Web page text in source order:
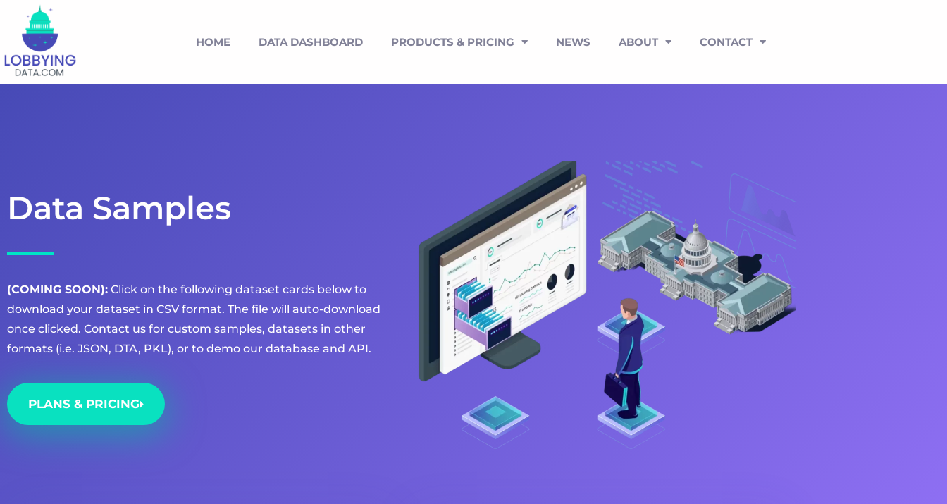
HOME DATA DASHBOARD PRODUCTS & PRICING NEWS ABOUT CONTACT
Data Samples
(COMING SOON): Click on the following dataset cards below to
download your dataset in CSV format. The file will auto-download
once clicked. Contact us for custom samples, datasets in other
formats (i.e. JSON, DTA, PKL), or to demo our database and API.
PLANS & PRICING